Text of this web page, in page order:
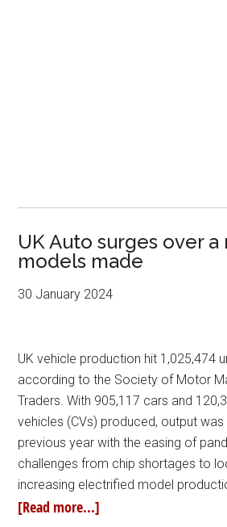
UK Auto surges over
models made
30 January 2024
UK vehicle production hit 1,025,474
according to the Society of Motor
Traders. With 905,117 cars and
vehicles (CVs) produced, output was
previous year with the easing of
challenges from chip shortages to
increasing electrified model
[Read more...]